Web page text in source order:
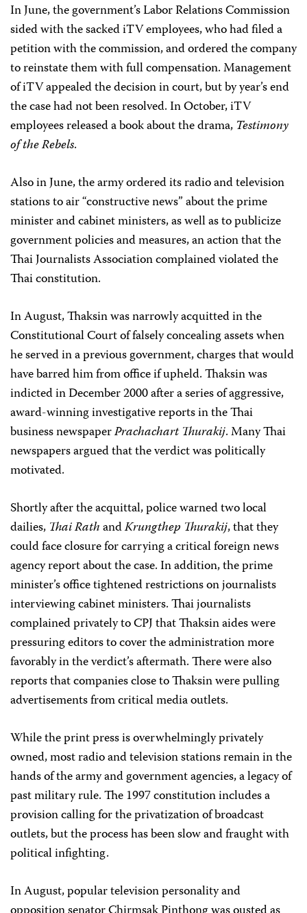
In June, the government’s Labor Relations Commission
sided with the sacked iTV employees, who had filed a
petition with the commission, and ordered the company
to reinstate them with full compensation. Management
of iTV appealed the decision in court, but by year’s end
the case had not been resolved. In October, iTV
employees released a book about the drama, Testimony
of the Rebels.
Also in June, the army ordered its radio and television
stations to air “constructive news” about the prime
minister and cabinet ministers, as well as to publicize
government policies and measures, an action that the
Thai Journalists Association complained violated the
Thai constitution.
In August, Thaksin was narrowly acquitted in the
Constitutional Court of falsely concealing assets when
he served in a previous government, charges that would
have barred him from office if upheld. Thaksin was
indicted in December 2000 after a series of aggressive,
award-winning investigative reports in the Thai
business newspaperPrachachart Thurakij. Many Thai
newspapers argued that the verdict was politically
motivated.
Shortly after the acquittal, police warned two local
dailies, Thai RathandKrungthep Thurakij, that they
could face closure for carrying a critical foreign news
agency report about the case. In addition, the prime
minister’s office tightened restrictions on journalists
interviewing cabinet ministers. Thai journalists
complained privately to CPJ that Thaksin aides were
pressuring editors to cover the administration more
favorably in the verdict’s aftermath. There were also
reports that companies close to Thaksin were pulling
advertisements from critical media outlets.
While the print press is overwhelmingly privately
owned, most radio and television stations remain in the
hands of the army and government agencies, a legacy of
past military rule. The 1997 constitution includes a
provision calling for the privatization of broadcast
outlets, but the process has been slow and fraught with
political infighting.
In August, popular television personality and